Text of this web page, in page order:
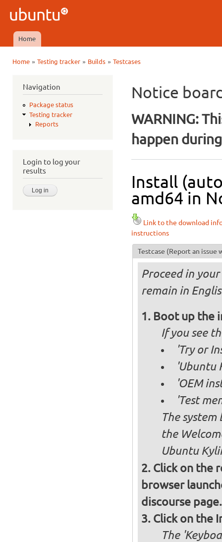
Ubuntu
QA
Main menu
Home
Home» Testing tracker» Builds» Testcases
Navigation
Package status
Testing tracker
Reports
Login to log your
results
Notice
WARNING:
happen
Install
amd64 in
Link to the download
instructions
Testcase (Report an issue
Proceed in
remain in
Boot up the
If you see
'Try or
'Ubuntu
'OEM
'Test
The
the
Ubuntu
Click on the
browser
discourse page.
Click on the
The